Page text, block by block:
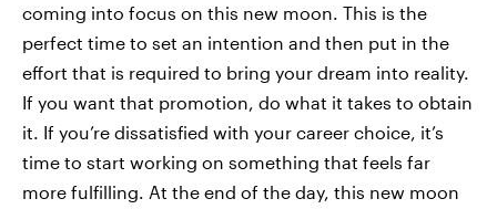
coming into focus on this new moon. This is the
perfect time to set an intention and then put in the
effort that is required to bring your dream into reality.
If you want that promotion, do what it takes to obtain
it. If you’re dissatisfied with your career choice, it’s
time to start working on something that feels far
more fulfilling. At the end of the day, this new moon